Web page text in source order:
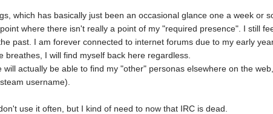
which has basically just been an occasional glance one a week or
where there isn't really a point of my "required presence". I still
past. I am forever connected to internet forums due to my early
breathes, I will find myself back here regardless.
will actually be able to find my "other" personas elsewhere on the
username).
use it often, but I kind of need to now that IRC is dead.